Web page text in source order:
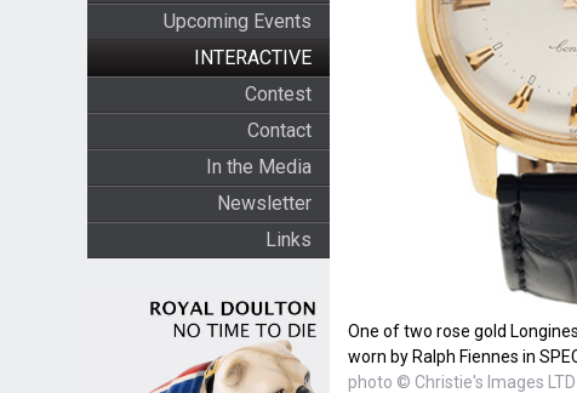
Upcoming Events
INTERACTIVE
Contest
Contact
In the Media
Newsletter
Links
One of two rose gold
worn by Ralph Fiennes in
photo © Christie's Images